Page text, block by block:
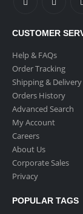
CUSTOMER
Help & FAQs
Order Tracking
Shipping & Delivery
Orders History
Advanced Search
My Account
Careers
About Us
Corporate Sales
Privacy
POPULAR TAGS